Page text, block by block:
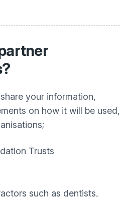
your information,
on how it will be used,
Trusts
such as dentists,